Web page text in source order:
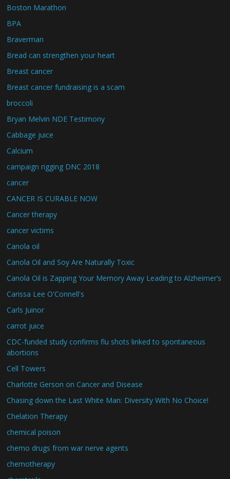
Boston Marathon
BPA
Braverman
Bread can strengthen your heart
Breast cancer
Breast cancer fundraising is a scam
broccoli
Bryan Melvin NDE Testimony
Cabbage juice
Calcium
campaign rigging DNC 2018
cancer
CANCER IS CURABLE NOW
Cancer therapy
cancer victims
Canola oil
Canola Oil and Soy Are Naturally Toxic
Canola Oil is Zapping Your Memory Away Leading to Alzheimer’s
Carissa Lee O'Connell's
Carls Juinor
carrot juice
CDC-funded study confirms flu shots linked to spontaneous
abortions
Cell Towers
Charlotte Gerson on Cancer and Disease
Chasing down the Last White Man: Diversity With No Choice!
Chelation Therapy
chemical poison
chemo drugs from war nerve agents
chemotherapy